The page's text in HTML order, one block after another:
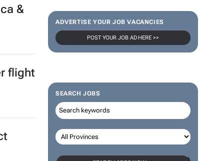
ADVERTISE YOUR JOB VACANCIES
POST YOUR JOB AD HERE >>
SEARCH JOBS
flight